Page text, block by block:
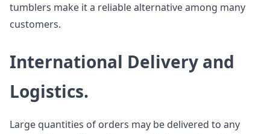
tumblers make it a reliable alternative among many
customers.
International Delivery and
Logistics.
Large quantities of orders may be delivered to any